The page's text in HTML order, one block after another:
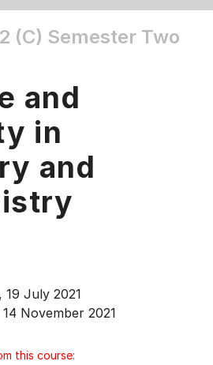
(C) Semester Two
and
in
and
19 July 2021
November 2021
this course: